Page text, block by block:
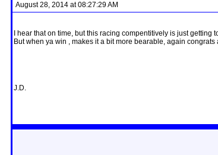
August 28, 2014 at 08:27:29 AM
I hear that on time, but this racing compentitively is just
But when ya win , makes it a bit more bearable, again
J.D.